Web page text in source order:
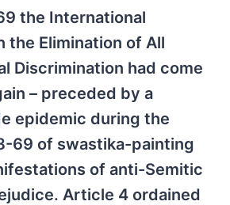
the International
the Elimination of All
Discrimination had come
– preceded by a
epidemic during the
69 of swastika-painting
of anti-Semitic
Article 4 ordained